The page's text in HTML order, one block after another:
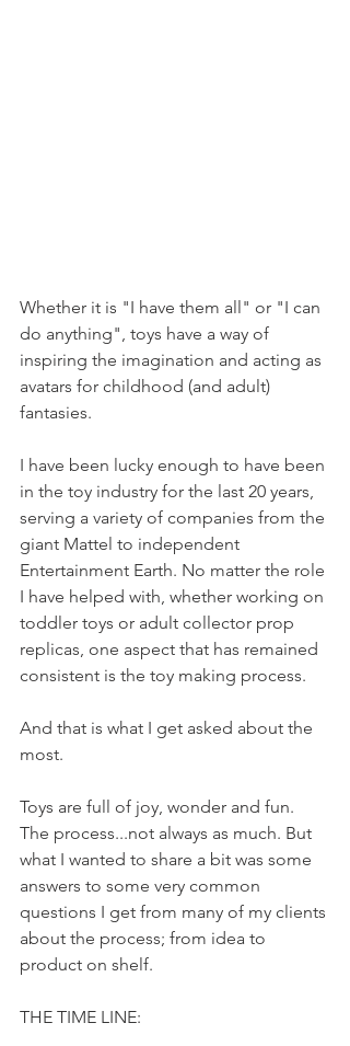
Whether it is "I have them all" or "I can
do anything", toys have a way of
inspiring the imagination and acting as
avatars for childhood (and adult)
fantasies.
I have been lucky enough to have been
in the toy industry for the last 20 years,
serving a variety of companies from the
giant Mattel to independent
Entertainment Earth. No matter the role
I have helped with, whether working on
toddler toys or adult collector prop
replicas, one aspect that has remained
consistent is the toy making process.
And that is what I get asked about the
most.
Toys are full of joy, wonder and fun.
The process...not always as much. But
what I wanted to share a bit was some
answers to some very common
questions I get from many of my clients
about the process; from idea to
product on shelf.
THE TIME LINE: